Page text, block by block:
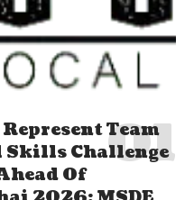
Team
Skills Challenge
Of